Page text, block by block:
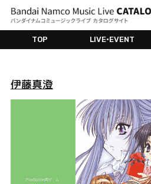
TOP LIVE•EVENT
伊藤真澄